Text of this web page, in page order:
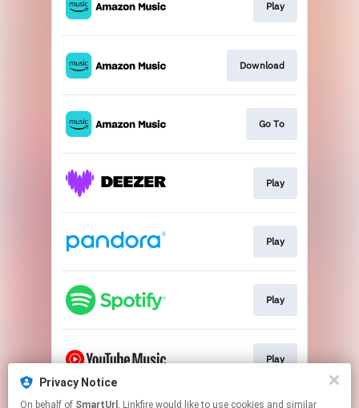
Play
Download
Go To
Play
Play
Play
Play
This page may contain affiliate links.
Privacy Notice
On behalf of SmartUrl , Linkfire would like to use cookies and similar